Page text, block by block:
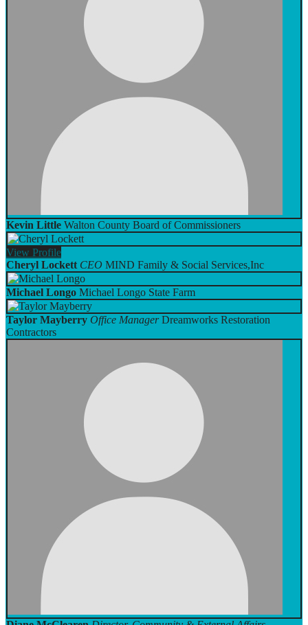
Kevin Little Walton County Board of Commissioners
View Profile
Cheryl Lockett CEO MIND Family & Social Services,Inc
Michael Longo Michael Longo State Farm
Taylor Mayberry Office Manager Dreamworks Restoration
Contractors